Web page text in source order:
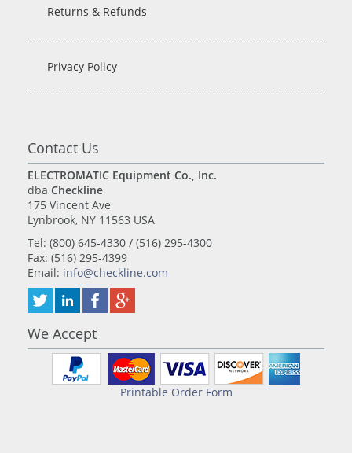
Returns & Refunds
Privacy Policy
Contact Us
ELECTROMATIC Equipment Co., Inc.
dba Checkline
175 Vincent Ave
Lynbrook, NY 11563 USA
Tel: (800) 645-4330 / (516) 295-4300
Fax: (516) 295-4399
Email: info@checkline.com
We Accept
Printable Order Form